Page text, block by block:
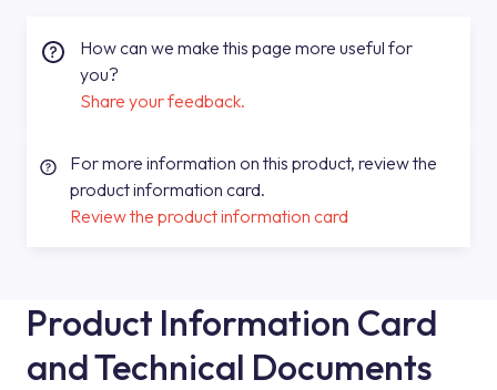
How can we make this page more useful for
you?
Share your feedback.
For more information on this product, review the
product information card.
Review the product information card
Product Information Card
and Technical Documents